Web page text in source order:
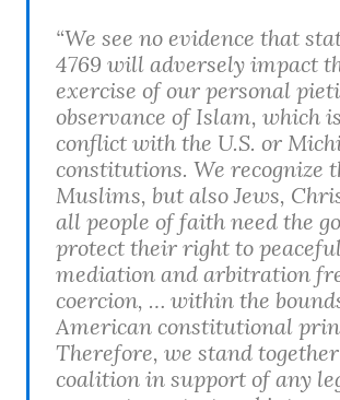
“We see no evidence that
4769 will adversely impact
exercise of our personal
observance of Islam, which
conflict with the U.S. or
constitutions. We recognize
Muslims, but also Jews,
all people of faith need the
protect their right to
mediation and arbitration
coercion, … within the
American constitutional
Therefore, we stand
coalition in support of any